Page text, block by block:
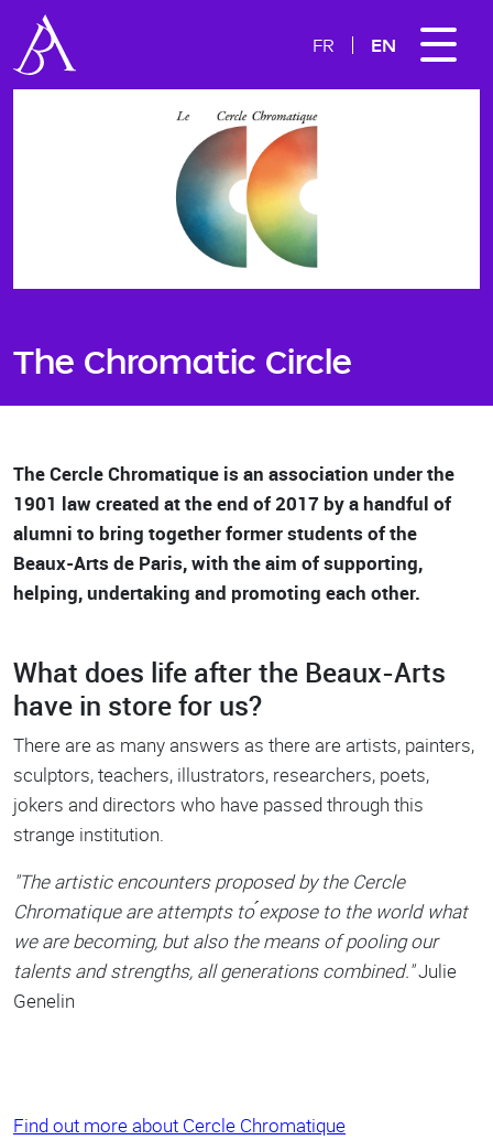
FR EN
The Chromatic Circle
The Cercle Chromatique is an association under the
1901 law created at the end of 2017 by a handful of
alumni to bring together former students of the
Beaux-Arts de Paris, with the aim of supporting,
helping, undertaking and promoting each other.
What does life after the Beaux-Arts
have in store for us?
There are as many answers as there are artists, painters,
sculptors, teachers, illustrators, researchers, poets,
jokers and directors who have passed through this
strange institution.
"The artistic encounters proposed by the Cercle
Chromatique are attempts to ́expose to the world what
we are becoming, but also the means of pooling our
talents and strengths, all generations combined."Julie
Genelin
Find out more about Cercle Chromatique